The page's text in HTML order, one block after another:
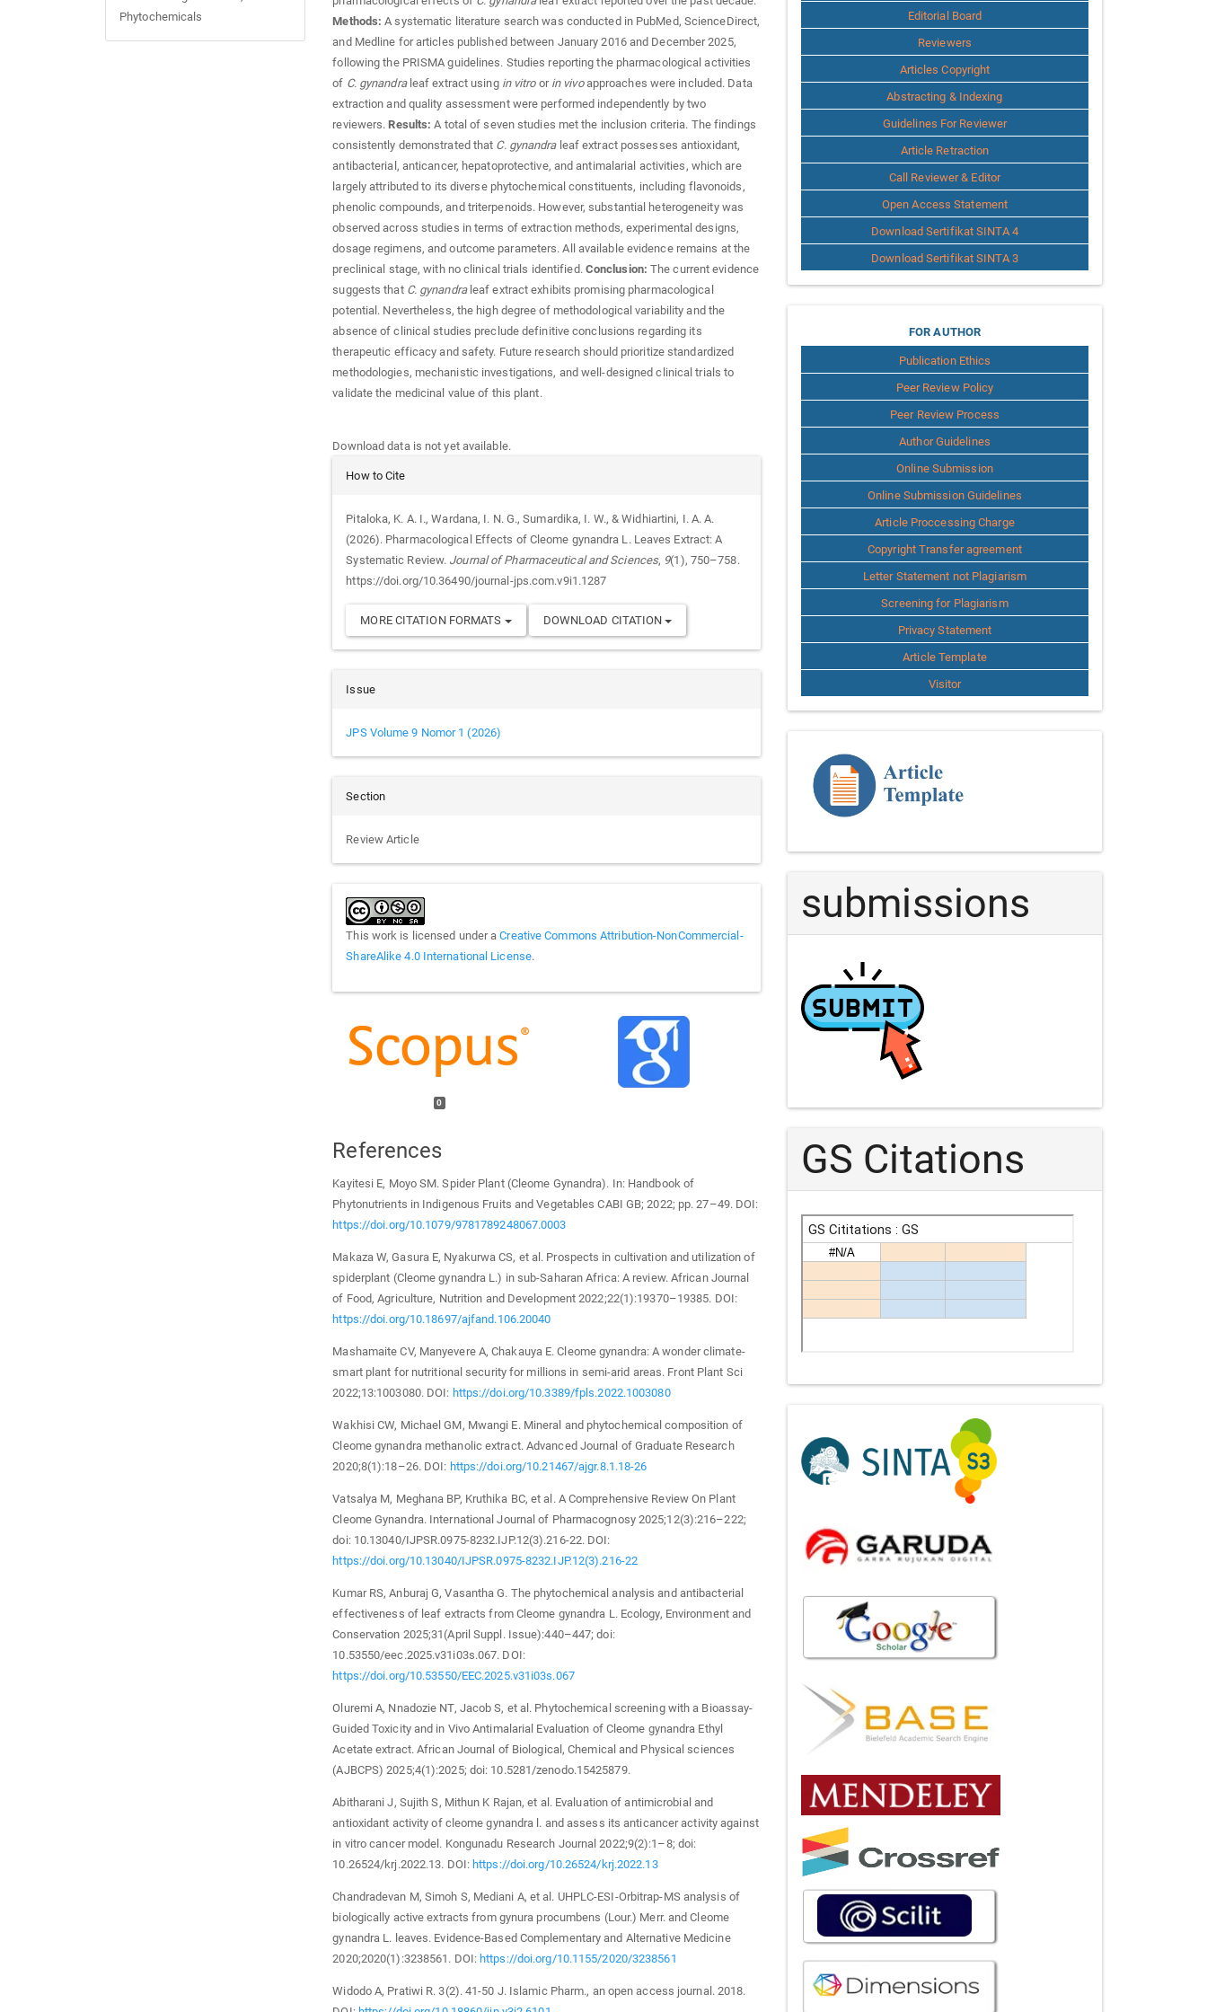
Phytochemicals
Methods: A systematic literature search was conducted in PubMed, ScienceDirect,
and Medline for articles published between January 2016 and December 2025,
following the PRISMA guidelines. Studies reporting the pharmacological activities
of C. gynandraleaf extract using in vitroor in vivoapproaches were included. Data
extraction and quality assessment were performed independently by two
reviewers.Results: A total of seven studies met the inclusion criteria. The findings
consistently demonstrated that C. gynandraleaf extract possesses antioxidant,
antibacterial, anticancer, hepatoprotective, and antimalarial activities, which are
largely attributed to its diverse phytochemical constituents, including flavonoids,
phenolic compounds, and triterpenoids. However, substantial heterogeneity was
observed across studies in terms of extraction methods, experimental designs,
dosage regimens, and outcome parameters. All available evidence remains at the
preclinical stage, with no clinical trials identified. Conclusion: The current evidence
suggests that C. gynandraleaf extract exhibits promising pharmacological
potential. Nevertheless, the high degree of methodological variability and the
absence of clinical studies preclude definitive conclusions regarding its
therapeutic efficacy and safety. Future research should prioritize standardized
methodologies, mechanistic investigations, and well-designed clinical trials to
validate the medicinal value of this plant.
Download data is not yet available.
Article
How to Cite
Pitaloka, K. A. I., Wardana, I. N. G., Sumardika, I. W., & Widhiartini, I. A. A.
(2026). Pharmacological Effects of Cleome gynandra L. Leaves Extract: A
Systematic Review. Journal of Pharmaceutical and Sciences, 9(1), 750–758.
https://doi.org/10.36490/journal-jps.com.v9i1.1287
MORE CITATION FORMATS DOWNLOAD CITATION
Issue
JPS Volume 9 Nomor 1 (2026)
Section
Review Article
This work is licensed under aCreative Commons Attribution-NonCommercial-
ShareAlike 4.0 International License.
0
References
Kayitesi E, Moyo SM. Spider Plant (Cleome Gynandra). In: Handbook of
Phytonutrients in Indigenous Fruits and Vegetables CABI GB; 2022; pp. 27–49. DOI:
https://doi.org/10.1079/9781789248067.0003
Makaza W, Gasura E, Nyakurwa CS, et al. Prospects in cultivation and utilization of
spiderplant (Cleome gynandra L.) in sub-Saharan Africa: A review. African Journal
of Food, Agriculture, Nutrition and Development 2022;22(1):19370–19385. DOI:
https://doi.org/10.18697/ajfand.106.20040
Mashamaite CV, Manyevere A, Chakauya E. Cleome gynandra: A wonder climate-
smart plant for nutritional security for millions in semi-arid areas. Front Plant Sci
2022;13:1003080. DOI: https://doi.org/10.3389/fpls.2022.1003080
Wakhisi CW, Michael GM, Mwangi E. Mineral and phytochemical composition of
Cleome gynandra methanolic extract. Advanced Journal of Graduate Research
2020;8(1):18–26. DOI: https://doi.org/10.21467/ajgr.8.1.18-26
Vatsalya M, Meghana BP, Kruthika BC, et al. A Comprehensive Review On Plant
Cleome Gynandra. International Journal of Pharmacognosy 2025;12(3):216–222;
doi: 10.13040/IJPSR.0975-8232.IJP.12(3).216-22. DOI:
https://doi.org/10.13040/IJPSR.0975-8232.IJP.12(3).216-22
Kumar RS, Anburaj G, Vasantha G. The phytochemical analysis and antibacterial
effectiveness of leaf extracts from Cleome gynandra L. Ecology, Environment and
Conservation 2025;31(April Suppl. Issue):440–447; doi:
10.53550/eec.2025.v31i03s.067. DOI:
https://doi.org/10.53550/EEC.2025.v31i03s.067
Oluremi A, Nnadozie NT, Jacob S, et al. Phytochemical screening with a Bioassay-
Guided Toxicity and in Vivo Antimalarial Evaluation of Cleome gynandra Ethyl
Acetate extract. African Journal of Biological, Chemical and Physical sciences
(AJBCPS) 2025;4(1):2025; doi: 10.5281/zenodo.15425879.
Abitharani J, Sujith S, Mithun K Rajan, et al. Evaluation of antimicrobial and
antioxidant activity of cleome gynandra l. and assess its anticancer activity against
in vitro cancer model. Kongunadu Research Journal 2022;9(2):1–8; doi:
10.26524/krj.2022.13. DOI:https://doi.org/10.26524/krj.2022.13
Chandradevan M, Simoh S, Mediani A, et al. UHPLC‐ESI‐Orbitrap‐MS analysis of
biologically active extracts from gynura procumbens (Lour.) Merr. and Cleome
gynandra L. leaves. Evidence‐Based Complementary and Alternative Medicine
2020;2020(1):3238561. DOI:https://doi.org/10.1155/2020/3238561
Widodo A, Pratiwi R. 3(2). 41-50 J. Islamic Pharm., an open access journal. 2018.
Editorial Board
Reviewers
Articles Copyright
Abstracting & Indexing
Guidelines For Reviewer
Article Retraction
Call Reviewer & Editor
Open Access Statement
Download Sertifikat SINTA 4
Download Sertifikat SINTA 3
for
Author
FOR AUTHOR
Publication Ethics
Peer Review Policy
Peer Review Process
Author Guidelines
Online Submission
Online Submission Guidelines
Article Proccessing Charge
Copyright Transfer agreement
Letter Statement not Plagiarism
Screening for Plagiarism
Privacy Statement
Article Template
Visitor
Template
Article
submissions
GS Citations
Indexing